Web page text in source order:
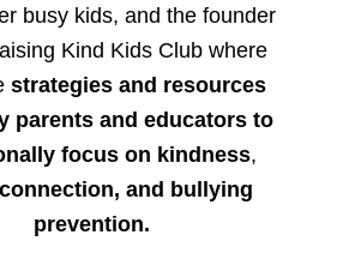
busy kids, and the founder
Kind Kids Club where
strategies and resources
parents and educators to
focus on kindness,
and bullying
prevention.